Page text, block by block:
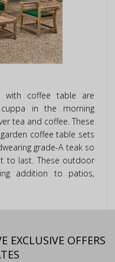
with coffee table are
in the morning
tea and coffee. These
coffee table sets
grade-A teak so
to last. These outdoor
addition to patios,
EXCLUSIVE OFFERS